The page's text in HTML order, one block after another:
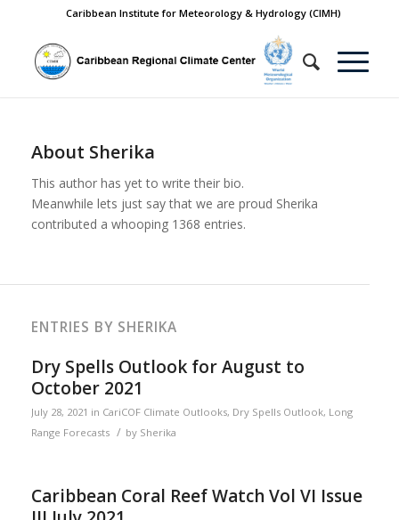
Caribbean Institute for Meteorology & Hydrology (CIMH)
About Sherika
This author has yet to write their bio.
Meanwhile lets just say that we are proud Sherika
contributed a whooping 1368 entries.
ENTRIES BY SHERIKA
Dry Spells Outlook for August to
October 2021
July 28, 2021 in CariCOF Climate Outlooks, Dry Spells Outlook, Long
Range Forecasts / by Sherika
Caribbean Coral Reef Watch Vol VI Issue